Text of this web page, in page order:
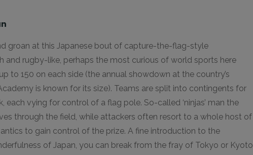
groan at this Japanese bout of capture-the-flag-style
and rugby-like, perhaps the most curious of world sports here
to 150 on each side (the annual showdown at the country’s
is known for its size). Teams are split into contingents for
each vying for control of a flag pole. So-called ‘ninjas’ man the
through the field, while attackers often resort to a whole host of
to gain control of the prize. A fine introduction to the
of Japan, you can break from the fray of Tokyo or Kyoto